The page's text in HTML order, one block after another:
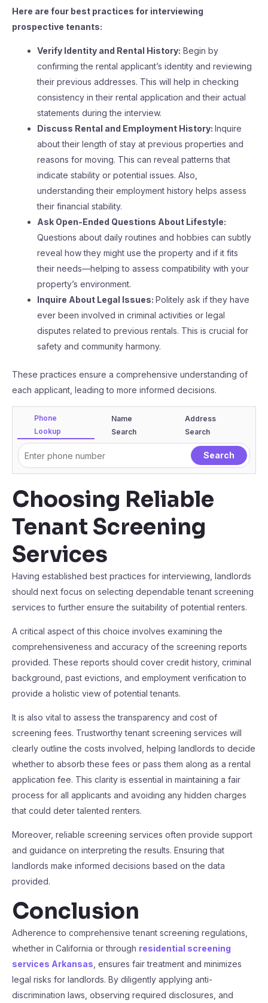
Here are four best practices for interviewing
prospective tenants:
Verify Identity and Rental History: Begin by
confirming the rental applicant’s identity and reviewing
their previous addresses. This will help in checking
consistency in their rental application and their actual
statements during the interview.
Discuss Rental and Employment History: Inquire
about their length of stay at previous properties and
reasons for moving. This can reveal patterns that
indicate stability or potential issues. Also,
understanding their employment history helps assess
their financial stability.
Ask Open-Ended Questions About Lifestyle:
Questions about daily routines and hobbies can subtly
reveal how they might use the property and if it fits
their needs—helping to assess compatibility with your
property’s environment.
Inquire About Legal Issues: Politely ask if they have
ever been involved in criminal activities or legal
disputes related to previous rentals. This is crucial for
safety and community harmony.
These practices ensure a comprehensive understanding of
each applicant, leading to more informed decisions.
Phone
Lookup
Name
Search
Address
Search
Choosing Reliable
Tenant Screening
Services
Having established best practices for interviewing, landlords
should next focus on selecting dependable tenant screening
services to further ensure the suitability of potential renters.
A critical aspect of this choice involves examining the
comprehensiveness and accuracy of the screening reports
provided. These reports should cover credit history, criminal
background, past evictions, and employment verification to
provide a holistic view of potential tenants.
It is also vital to assess the transparency and cost of
screening fees. Trustworthy tenant screening services will
clearly outline the costs involved, helping landlords to decide
whether to absorb these fees or pass them along as a rental
application fee. This clarity is essential in maintaining a fair
process for all applicants and avoiding any hidden charges
that could deter talented renters.
Moreover, reliable screening services often provide support
and guidance on interpreting the results. Ensuring that
landlords make informed decisions based on the data
provided.
Conclusion
Adherence to comprehensive tenant screening regulations,
whether in California or through residential screening
services Arkansas , ensures fair treatment and minimizes
legal risks for landlords. By diligently applying anti-
discrimination laws, observing required disclosures, and